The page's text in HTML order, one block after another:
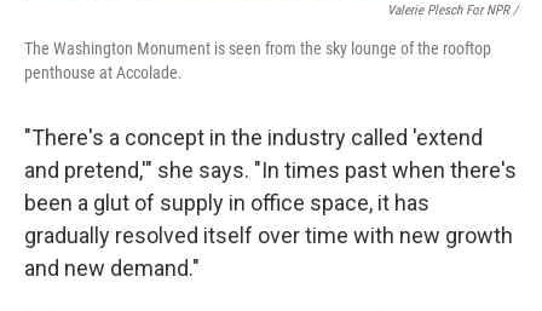
Valerie Plesch For NPR /
The Washington Monument is seen from the sky lounge of the rooftop
penthouse at Accolade.
"There's a concept in the industry called 'extend
and pretend,'" she says. "In times past when there's
been a glut of supply in office space, it has
gradually resolved itself over time with new growth
and new demand."